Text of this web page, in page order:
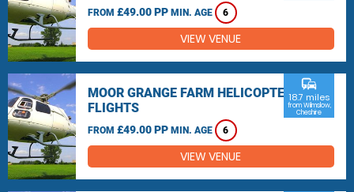
FROM £49.00 PP MIN. AGE 6
VIEW VENUE
MOOR GRANGE FARM HELICOPTER
FLIGHTS
FROM £49.00 PP MIN. AGE 6
commute
18.7 miles
from Wilmslow,
Cheshire
VIEW VENUE